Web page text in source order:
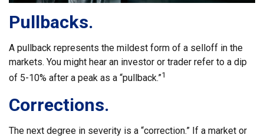
Pullbacks.
A pullback represents the mildest form of a selloff in the
markets. You might hear an investor or trader refer to a dip
of 5-10% after a peak as a “pullback.”1
Corrections.
The next degree in severity is a “correction.” If a market or